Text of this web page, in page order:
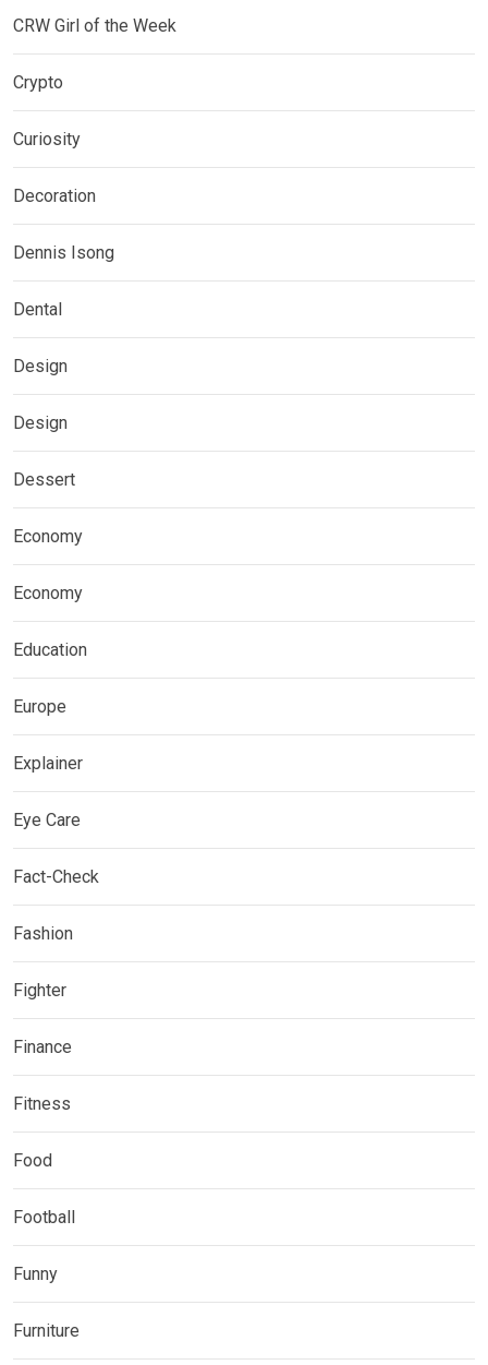
CRW Girl of the Week
Crypto
Curiosity
Decoration
Dennis Isong
Dental
Design
Design
Dessert
Economy
Economy
Education
Europe
Explainer
Eye Care
Fact-Check
Fashion
Fighter
Finance
Fitness
Food
Football
Funny
Furniture